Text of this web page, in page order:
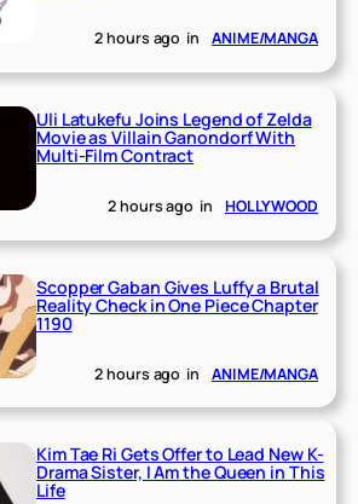
2 hours ago in ANIME/MANGA
Uli Latukefu Joins Legend of Zelda
Movie as Villain Ganondorf With
Multi-Film Contract
2 hours ago in HOLLYWOOD
Scopper Gaban Gives Luffy a Brutal
Reality Check in One Piece Chapter
1190
2 hours ago in ANIME/MANGA
Kim Tae Ri Gets Offer to Lead New K-
Drama Sister, I Am the Queen in This
Life